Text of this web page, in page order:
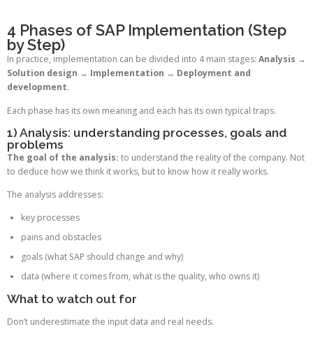
4 Phases of SAP Implementation (Step
by Step)
In practice, implementation can be divided into 4 main stages: Analysis →
Solution design → Implementation → Deployment and
development.
Each phase has its own meaning and each has its own typical traps.
1) Analysis: understanding processes, goals and
problems
The goal of the analysis: to understand the reality of the company. Not
to deduce how we think it works, but to know how it really works.
The analysis addresses:
key processes
pains and obstacles
goals (what SAP should change and why)
data (where it comes from, what is the quality, who owns it)
What to watch out for
Don’t underestimate the input data and real needs.